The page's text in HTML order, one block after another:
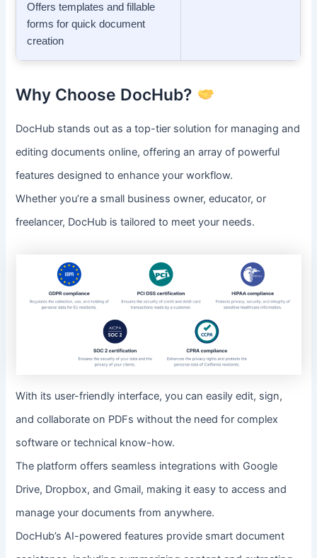
Offers templates and fillable
forms for quick document
creation
Why Choose DocHub?
DocHub stands out as a top-tier solution for managing and
editing documents online, offering an array of powerful
features designed to enhance your workflow.
Whether you’re a small business owner, educator, or
freelancer, DocHub is tailored to meet your needs.
With its user-friendly interface, you can easily edit, sign,
and collaborate on PDFs without the need for complex
software or technical know-how.
The platform offers seamless integrations with Google
Drive, Dropbox, and Gmail, making it easy to access and
manage your documents from anywhere.
DocHub’s AI-powered features provide smart document